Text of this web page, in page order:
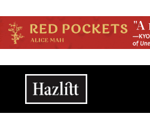
Main navigation